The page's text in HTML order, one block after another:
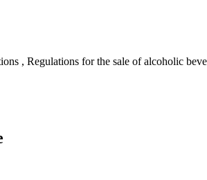
, Regulations for the sale of alcoholic